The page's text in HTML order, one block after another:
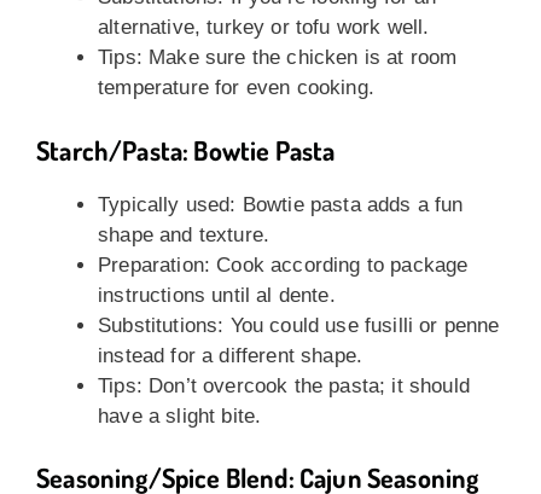
alternative, turkey or tofu work well.
Tips: Make sure the chicken is at room
temperature for even cooking.
Starch/Pasta: Bowtie Pasta
Typically used: Bowtie pasta adds a fun
shape and texture.
Preparation: Cook according to package
instructions until al dente.
Substitutions: You could use fusilli or penne
instead for a different shape.
Tips: Don’t overcook the pasta; it should
have a slight bite.
Seasoning/Spice Blend: Cajun Seasoning